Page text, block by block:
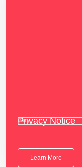
Privacy Notice
Policy
Learn More